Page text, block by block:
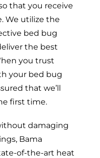
that you receive
We utilize the
bed bug
the best
you trust
your bed bug
that we’ll
first time.
damaging
Bama
of-the-art heat